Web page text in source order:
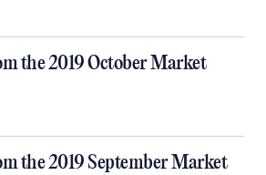
the 2019 October Market
the 2019 September Market